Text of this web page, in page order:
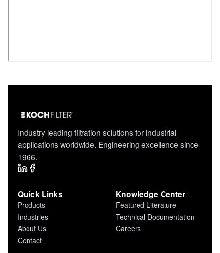
Industry leading filtration solutions for industrial
applications worldwide. Engineering excellence since
1966.
Quick Links
Products
Industries
About Us
Contact
Knowledge Center
Featured Literature
Technical Documentation
Careers